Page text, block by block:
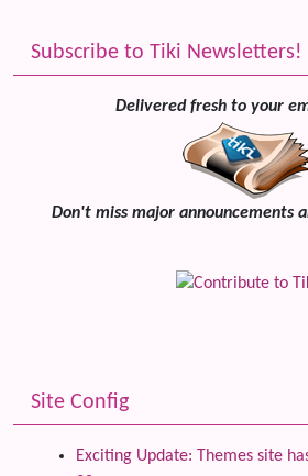
Subscribe to Tiki Newsletters!
Delivered fresh to your
Don't miss major announcements
Site Config
Exciting Update: Themes site